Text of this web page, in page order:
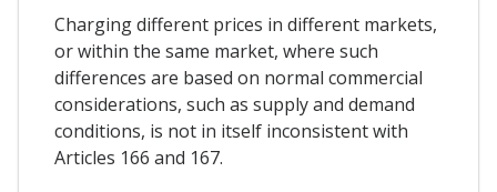
Charging different prices in different markets,
or within the same market, where such
differences are based on normal commercial
considerations, such as supply and demand
conditions, is not in itself inconsistent with
Articles 166 and 167.